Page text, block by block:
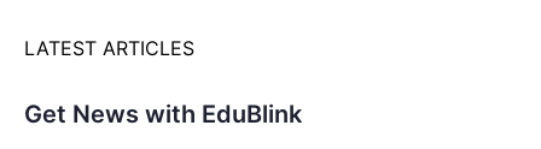
LATEST ARTICLES
Get News with EduBlink